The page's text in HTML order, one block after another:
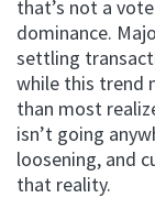
that’s not a
dominance.
settling
while this trend
than most
isn’t going
loosening, and
that reality.